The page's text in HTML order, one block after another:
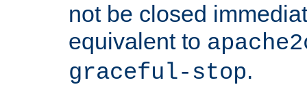
not be closed
equivalent to
graceful-stop.